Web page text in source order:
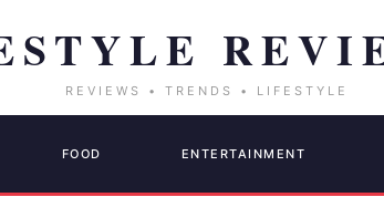
FOOD ENTERTAINMENT